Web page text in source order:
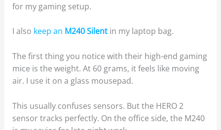
for my gaming setup.
I also keep an M240 Silentin my laptop bag.
The first thing you notice with their high-end gaming
mice is the weight. At 60 grams, it feels like moving
air. I use it on a glass mousepad.
This usually confuses sensors. But the HERO 2
sensor tracks perfectly. On the office side, the M240